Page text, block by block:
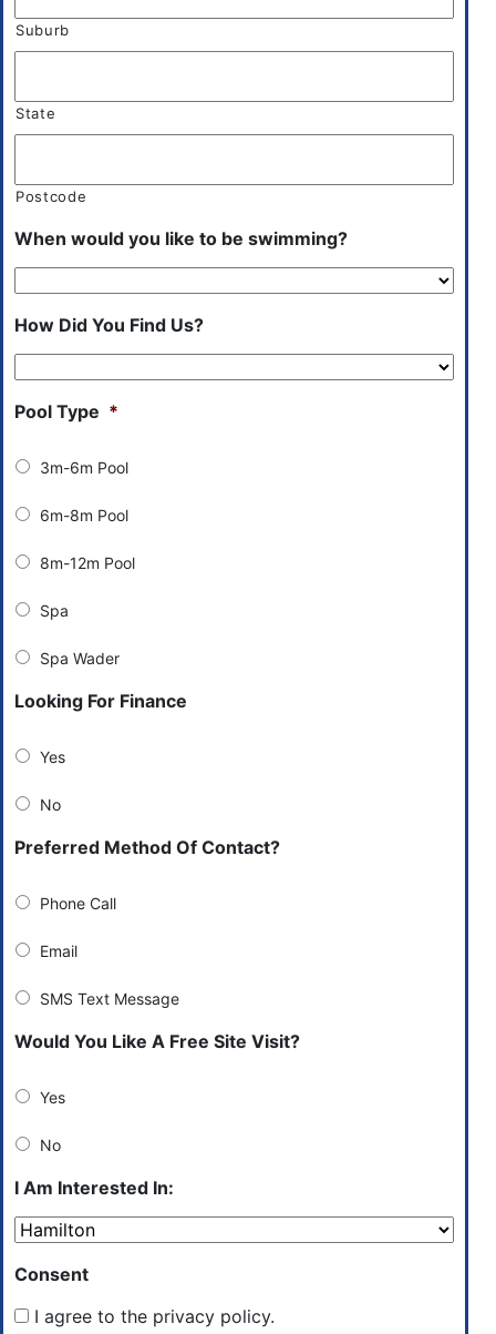
Suburb
State
Postcode
When would you like to be swimming?
How Did You Find Us?
Pool Type *
3m-6m Pool
6m-8m Pool
8m-12m Pool
Spa
Spa Wader
Looking For Finance
Yes
No
Preferred Method Of Contact?
Phone Call
Email
SMS Text Message
Would You Like A Free Site Visit?
Yes
No
I Am Interested In:
Consent
I agree to the privacy policy.